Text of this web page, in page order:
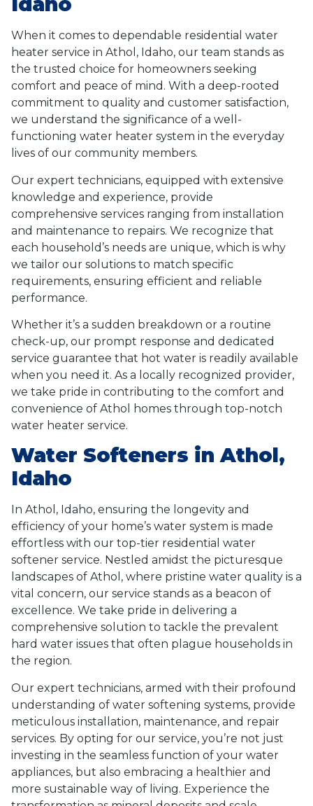
When it comes to dependable residential water
heater service in Athol, Idaho, our team stands as
the trusted choice for homeowners seeking
comfort and peace of mind. With a deep-rooted
commitment to quality and customer satisfaction,
we understand the significance of a well-
functioning water heater system in the everyday
lives of our community members.
Our expert technicians, equipped with extensive
knowledge and experience, provide
comprehensive services ranging from installation
and maintenance to repairs. We recognize that
each household’s needs are unique, which is why
we tailor our solutions to match specific
requirements, ensuring efficient and reliable
performance.
Whether it’s a sudden breakdown or a routine
check-up, our prompt response and dedicated
service guarantee that hot water is readily available
when you need it. As a locally recognized provider,
we take pride in contributing to the comfort and
convenience of Athol homes through top-notch
water heater service.
Water Softeners in Athol,
Idaho
In Athol, Idaho, ensuring the longevity and
efficiency of your home’s water system is made
effortless with our top-tier residential water
softener service. Nestled amidst the picturesque
landscapes of Athol, where pristine water quality is a
vital concern, our service stands as a beacon of
excellence. We take pride in delivering a
comprehensive solution to tackle the prevalent
hard water issues that often plague households in
the region.
Our expert technicians, armed with their profound
understanding of water softening systems, provide
meticulous installation, maintenance, and repair
services. By opting for our service, you’re not just
investing in the seamless function of your water
appliances, but also embracing a healthier and
more sustainable way of living. Experience the